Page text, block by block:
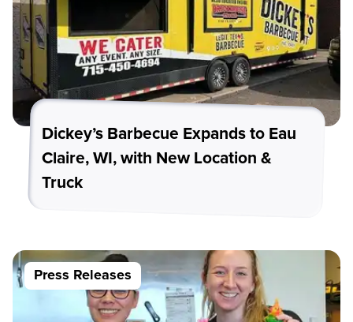
Dickey’s Barbecue Expands to Eau
Claire, WI, with New Location &
Truck
Press Releases